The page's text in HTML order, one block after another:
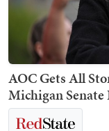
AOC Gets All
Michigan Senate